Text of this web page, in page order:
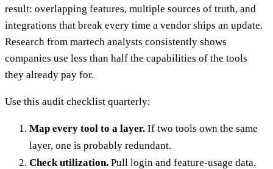
result: overlapping features, multiple sources of truth, and
integrations that break every time a vendor ships an update.
Research from martech analysts consistently shows
companies use less than half the capabilities of the tools
they already pay for.
Use this audit checklist quarterly:
Map every tool to a layer. If two tools own the same
layer, one is probably redundant.
Check utilization. Pull login and feature-usage data.